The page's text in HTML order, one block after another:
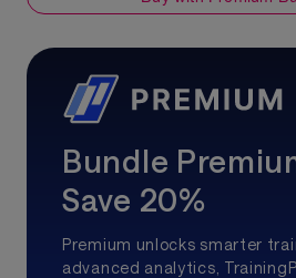
Bundle
Save 20%
Premium unlocks smarter
advanced analytics,